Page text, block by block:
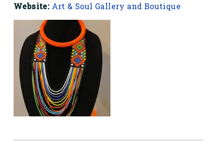
Website: Art & Soul Gallery and Boutique